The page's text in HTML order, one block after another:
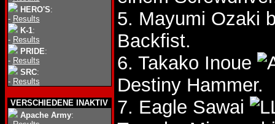
HERO'S:
- Results
K-1:
- Results
PRIDE:
- Results
SRC:
- Results
VERSCHIEDENE INAKTIV
Apache Army:
5. Mayumi Ozaki
Backfist.
6. Takako Inoue
Destiny Hammer.
7. Eagle Sawai